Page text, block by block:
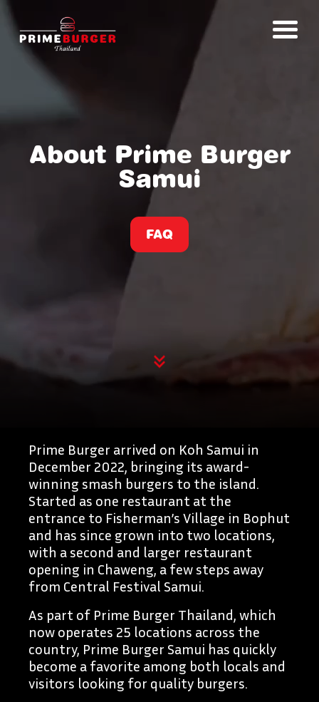
About Prime Burger
Samui
FAQ
Prime Burger arrived on Koh Samui in
December 2022, bringing its award-
winning smash burgers to the island.
Started as one restaurant at the
entrance to Fisherman’s Village in Bophut
and has since grown into two locations,
with a second and larger restaurant
opening in Chaweng, a few steps away
from Central Festival Samui.
As part of Prime Burger Thailand, which
now operates 25 locations across the
country, Prime Burger Samui has quickly
become a favorite among both locals and
visitors looking for quality burgers.